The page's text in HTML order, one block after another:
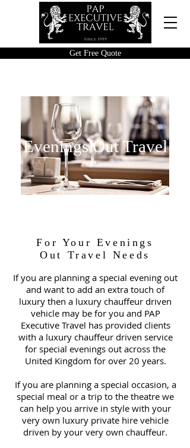
Get Free Quote
If you are planning a special evening out
and want to add an extra touch of
luxury then a luxury chauffeur driven
vehicle may be for you and PAP
Executive Travel has provided clients
with a luxury chauffeur driven service
for special evenings out across the
United Kingdom for over 20 years.
If you are planning a special occasion, a
special meal or a trip to the theatre we
can help you arrive in style with your
very own luxury private hire vehicle
driven by your very own chauffeur.
For Your Evenings
Out Travel Needs
Evenings Out Travel